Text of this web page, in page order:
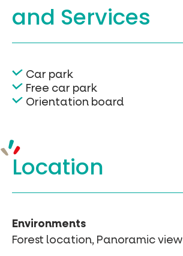
and Services
Car park
Free car park
Orientation board
Location
Environments
Forest location, Panoramic view